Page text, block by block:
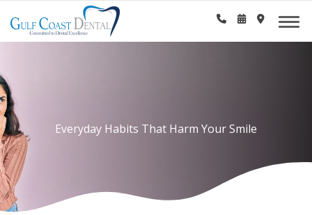
Everyday Habits That Harm Your Smile